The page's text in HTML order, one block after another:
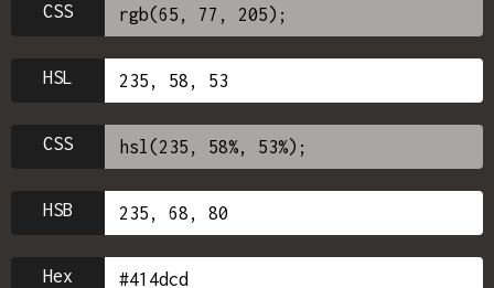
CSS
HSL
CSS
HSB
Hex